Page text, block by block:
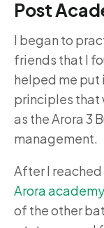
Post
I began to
friends that I
helped me put
principles that
as the Arora 3
management.
After I reached
Arora academy
of the other